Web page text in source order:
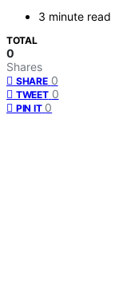
3 minute read
TOTAL
0
Shares
SHARE 0
TWEET 0
PIN IT 0